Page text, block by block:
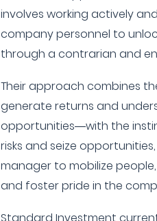
involves working actively
company personnel to
through a contrarian and
Their approach combines
generate returns and
opportunities—with the
risks and seize
manager to mobilize
and foster pride in the